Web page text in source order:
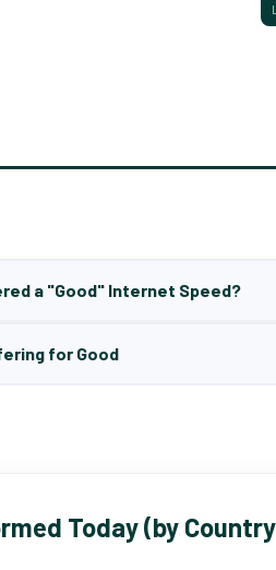
a "Good" Internet Speed?
for Good
Today (by